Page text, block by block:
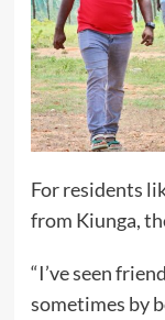
For residents
from Kiunga,
“I’ve seen
sometimes by